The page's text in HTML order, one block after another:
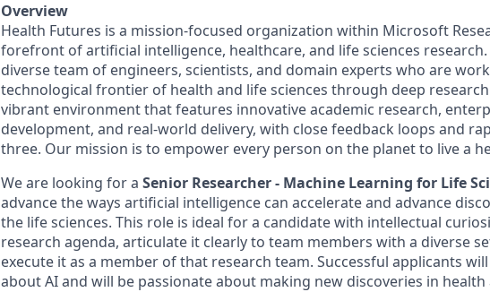
Overview
Health Futures is a mission-focused organization within Microsoft
forefront of artificial intelligence, healthcare, and life sciences research.
diverse team of engineers, scientists, and domain experts who are
technological frontier of health and life sciences through deep
vibrant environment that features innovative academic research,
development, and real-world delivery, with close feedback loops and
three. Our mission is to empower every person on the planet to live a
We are looking for a Senior Researcher - Machine Learning for Life
advance the ways artificial intelligence can accelerate and advance
the life sciences. This role is ideal for a candidate with intellectual
research agenda, articulate it clearly to team members with a diverse
execute it as a member of that research team. Successful applicants
about AI and will be passionate about making new discoveries in health